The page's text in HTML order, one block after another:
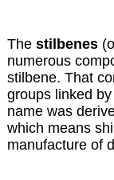
The stilbenes
numerous
stilbene. That
groups linked
name was
which means
manufacture of